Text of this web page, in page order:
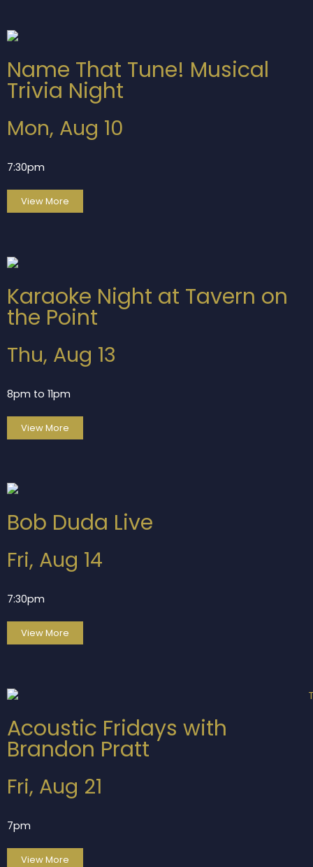
Name That Tune! Musical
Trivia Night
Mon, Aug 10
7:30pm
View More
Karaoke Night at Tavern on
the Point
Thu, Aug 13
8pm to 11pm
View More
Bob Duda Live
Fri, Aug 14
7:30pm
View More
Acoustic Fridays with
Brandon Pratt
Fri, Aug 21
7pm
View More